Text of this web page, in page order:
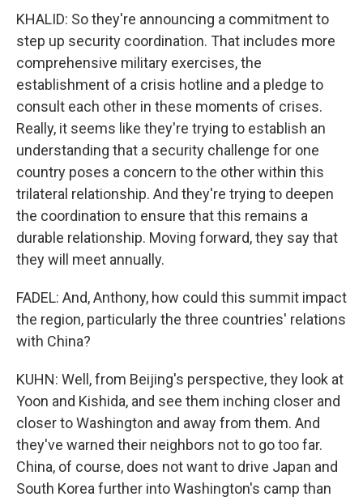
KHALID: So they're announcing a commitment to
step up security coordination. That includes more
comprehensive military exercises, the
establishment of a crisis hotline and a pledge to
consult each other in these moments of crises.
Really, it seems like they're trying to establish an
understanding that a security challenge for one
country poses a concern to the other within this
trilateral relationship. And they're trying to deepen
the coordination to ensure that this remains a
durable relationship. Moving forward, they say that
they will meet annually.
FADEL: And, Anthony, how could this summit impact
the region, particularly the three countries' relations
with China?
KUHN: Well, from Beijing's perspective, they look at
Yoon and Kishida, and see them inching closer and
closer to Washington and away from them. And
they've warned their neighbors not to go too far.
China, of course, does not want to drive Japan and
South Korea further into Washington's camp than